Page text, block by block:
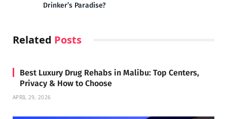
Drinker’s Paradise?
Related Posts
Best Luxury Drug Rehabs in Malibu: Top Centers,
Privacy & How to Choose
APRIL 29, 2026